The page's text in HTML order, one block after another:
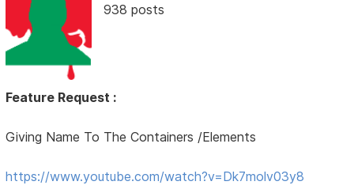
938 posts
Feature Request :
Giving Name To The Containers /Elements
https://www.youtube.com/watch?v=Dk7molv03y8